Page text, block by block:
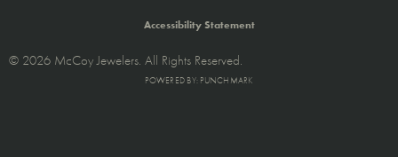
Accessibility Statement
© 2026 McCoy Jewelers. All Rights Reserved.
POWERED BY: PUNCHMARK